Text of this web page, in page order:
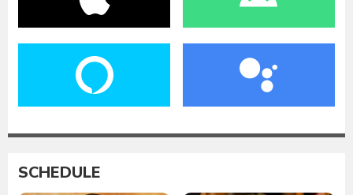
SCHEDULE